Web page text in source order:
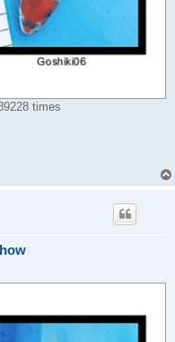
times